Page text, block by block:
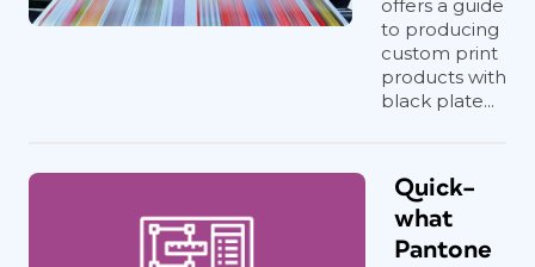
offers a guide
to producing
custom print
products with
black plate...
Quick–
what
Pantone